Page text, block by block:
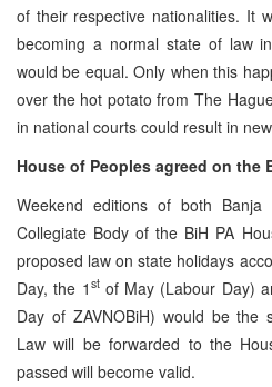
of their respective nationalities. It
becoming a normal state of law
would be equal. Only when this
over the hot potato from The
in national courts could result in
House of Peoples agreed on the
Weekend editions of both
Collegiate Body of the BiH PA
proposed law on state holidays
Day, the 1 stof May (Labour Day)
Day of ZAVNOBiH) would be the
Law will be forwarded to the
passed will become valid.